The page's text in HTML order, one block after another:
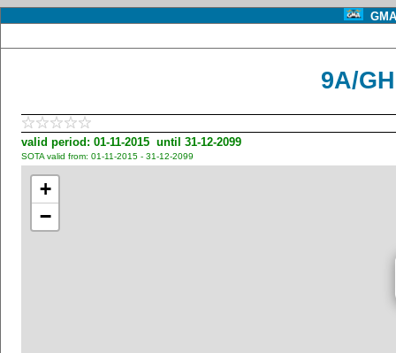
9A/
valid period: 01-11-2015 until 31-12-2099
SOTA valid from: 01-11-2015 - 31-12-2099
+
−